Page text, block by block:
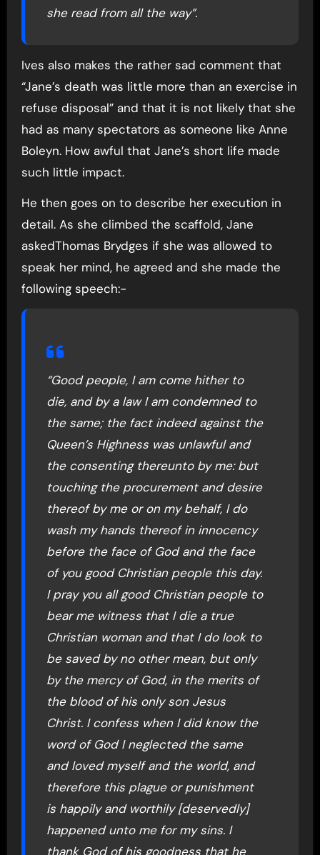
she read from all the way”.
Ives also makes the rather sad comment that
“Jane’s death was little more than an exercise in
refuse disposal” and that it is not likely that she
had as many spectators as someone like Anne
Boleyn. How awful that Jane’s short life made
such little impact.
He then goes on to describe her execution in
detail. As she climbed the scaffold, Jane
askedThomas Brydges if she was allowed to
speak her mind, he agreed and she made the
following speech:-
“Good people, I am come hither to
die, and by a law I am condemned to
the same; the fact indeed against the
Queen’s Highness was unlawful and
the consenting thereunto by me: but
touching the procurement and desire
thereof by me or on my behalf, I do
wash my hands thereof in innocency
before the face of God and the face
of you good Christian people this day.
I pray you all good Christian people to
bear me witness that I die a true
Christian woman and that I do look to
be saved by no other mean, but only
by the mercy of God, in the merits of
the blood of his only son Jesus
Christ. I confess when I did know the
word of God I neglected the same
and loved myself and the world, and
therefore this plague or punishment
is happily and worthily [deservedly]
happened unto me for my sins. I
thank God of his goodness that he